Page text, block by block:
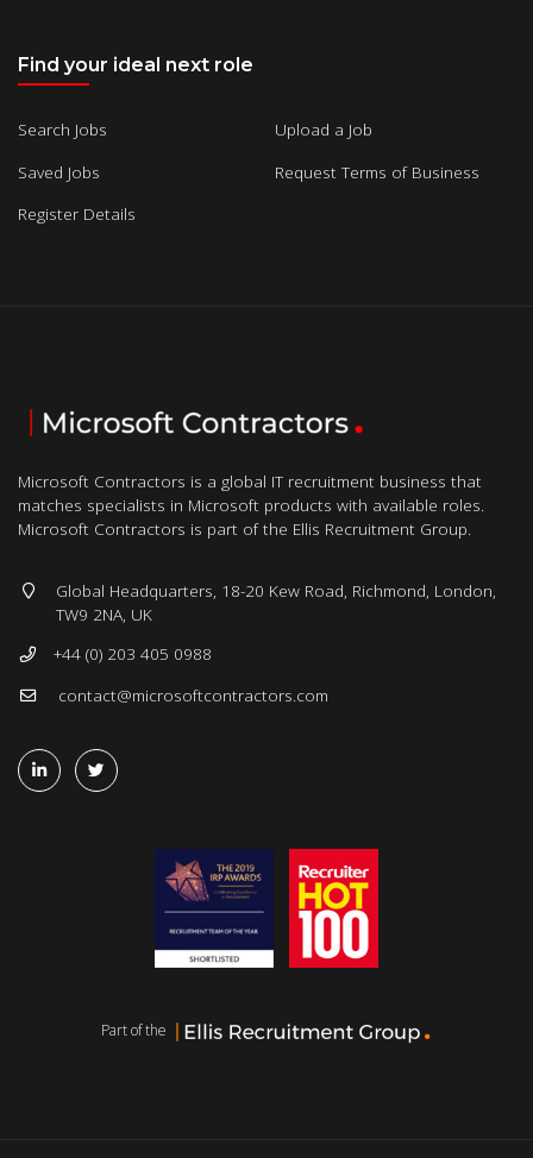
Find your ideal next role
Search Jobs
Saved Jobs
Register Details
Upload a Job
Request Terms of Business
Microsoft Contractors is a global IT recruitment business that
matches specialists in Microsoft products with available roles.
Microsoft Contractors is part of the Ellis Recruitment Group.
Global Headquarters, 18-20 Kew Road, Richmond, London,
TW9 2NA, UK
+44 (0) 203 405 0988
contact@microsoftcontractors.com
Part of the